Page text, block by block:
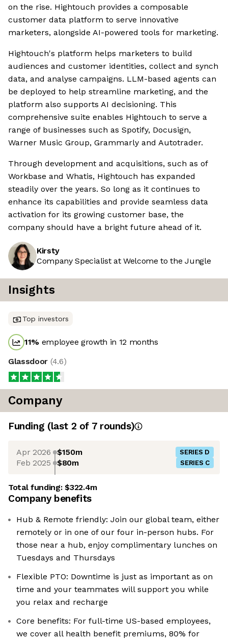
on the rise. Hightouch provides a composable
customer data platform to serve innovative
marketers, alongside AI-powered tools for marketing.
Hightouch's platform helps marketers to build
audiences and customer identities, collect and synch
data, and analyse campaigns. LLM-based agents can
be deployed to help streamline marketing, and the
platform also supports AI decisioning. This
comprehensive suite enables Hightouch to serve a
range of businesses such as Spotify, Docusign,
Warner Music Group, Grammarly and Autotrader.
Through development and acquisitions, such as of
Workbase and Whatis, Hightouch has expanded
steadily over the years. So long as it continues to
enhance its capabilities and provide seamless data
activation for its growing customer base, the
company should have a bright future ahead of it.
Kirsty
Company Specialist at Welcome to the Jungle
Insights
Top investors
11% employee growth in 12 months
Glassdoor (4.6)
Company
Funding (last 2 of 7rounds)
Apr 2026 $150m SERIES D
Feb 2025 $80m SERIES C
Total funding:$322.4m
Company benefits
Hub & Remote friendly: Join our global team, either
remotely or in one of our four in-person hubs. For
those near a hub, enjoy complimentary lunches on
Tuesdays and Thursdays
Flexible PTO: Downtime is just as important as on
time and your teammates will support you while
you relax and recharge
Core benefits: For full-time US-based employees,
we cover all health benefit premiums, 80% for